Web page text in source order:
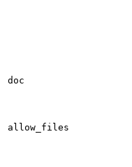
doc
allow_files